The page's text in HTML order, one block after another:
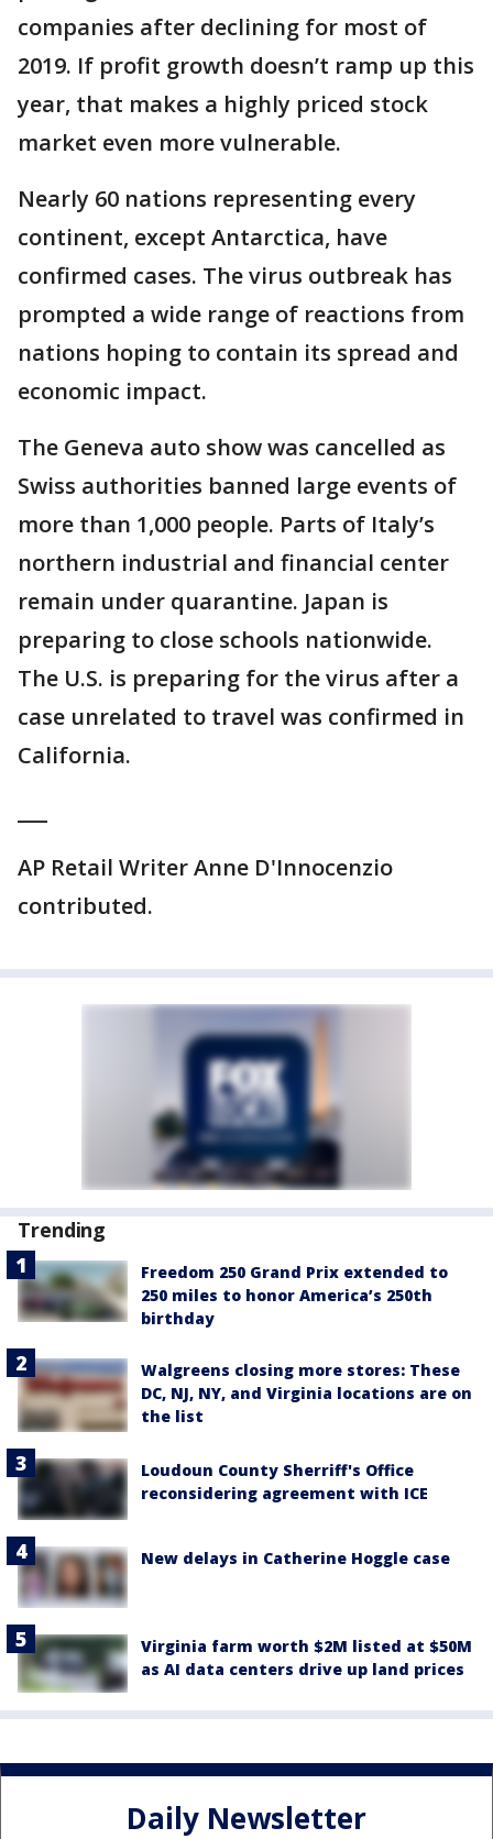
companies after declining for most of
2019. If profit growth doesn’t ramp up this
year, that makes a highly priced stock
market even more vulnerable.
Nearly 60 nations representing every
continent, except Antarctica, have
confirmed cases. The virus outbreak has
prompted a wide range of reactions from
nations hoping to contain its spread and
economic impact.
The Geneva auto show was cancelled as
Swiss authorities banned large events of
more than 1,000 people. Parts of Italy’s
northern industrial and financial center
remain under quarantine. Japan is
preparing to close schools nationwide.
The U.S. is preparing for the virus after a
case unrelated to travel was confirmed in
California.
AP Retail Writer Anne D'Innocenzio
contributed.
Trending
Freedom 250 Grand Prix extended to
250 miles to honor America’s 250th
birthday
Walgreens closing more stores: These
DC, NJ, NY, and Virginia locations are on
the list
Loudoun County Sherriff's Office
reconsidering agreement with ICE
New delays in Catherine Hoggle case
Virginia farm worth $2M listed at $50M
as AI data centers drive up land prices
Daily Newsletter